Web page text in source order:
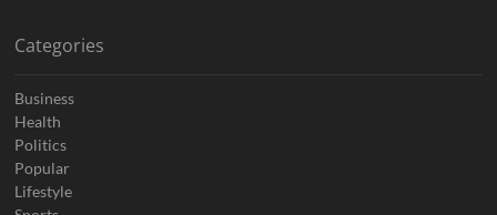
Categories
Business
Health
Politics
Popular
Lifestyle